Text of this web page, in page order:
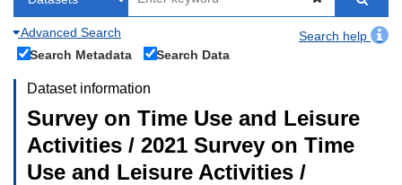
Advanced Search
Search help
Search Metadata
Search Data
Dataset information
Survey on Time Use and Leisure
Activities / 2021 Survey on Time
Use and Leisure Activities /